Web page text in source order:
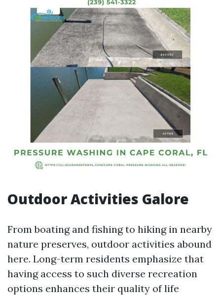
Outdoor Activities Galore
From boating and fishing to hiking in nearby
nature preserves, outdoor activities abound
here. Long-term residents emphasize that
having access to such diverse recreation
options enhances their quality of life